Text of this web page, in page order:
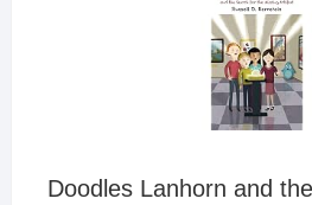
Doodles Lanhorn and